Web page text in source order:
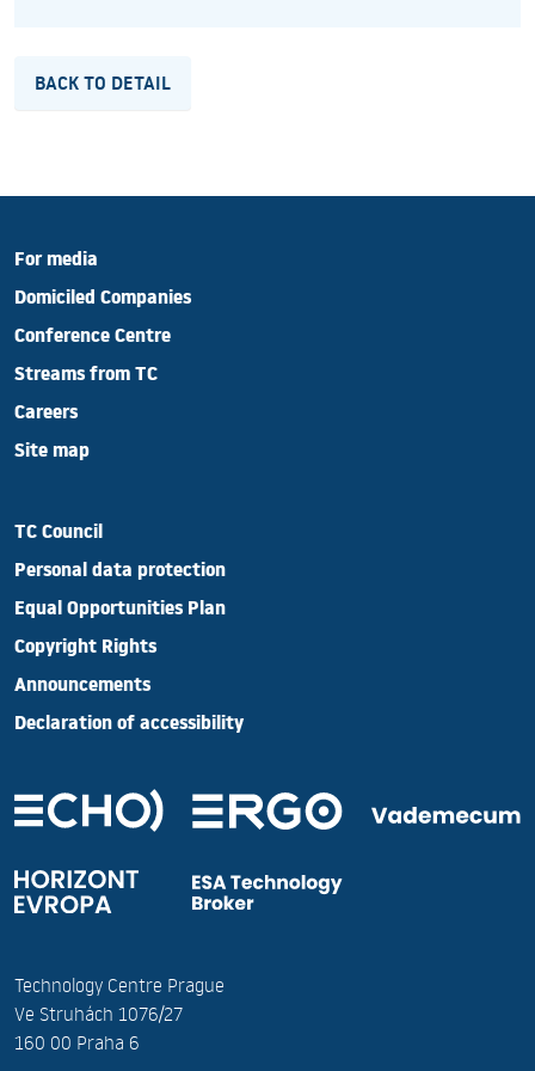
BACK TO DETAIL
For media
Domiciled Companies
Conference Centre
Streams from TC
Careers
Site map
TC Council
Personal data protection
Equal Opportunities Plan
Copyright Rights
Announcements
Declaration of accessibility
Technology Centre Prague
Ve Struhách 1076/27
160 00 Praha 6